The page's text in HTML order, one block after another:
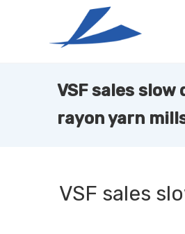
VSF sales
rayon yarn
VSF sales